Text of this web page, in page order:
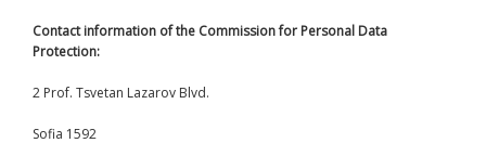
Contact information of the Commission for Personal Data
Protection:
2 Prof. Tsvetan Lazarov Blvd.
Sofia 1592